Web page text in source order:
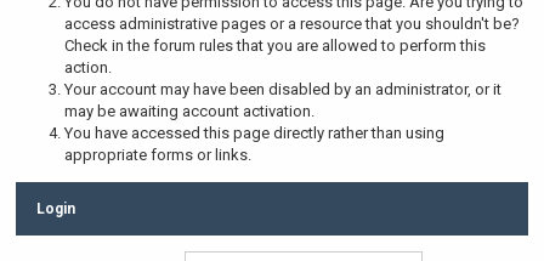
access administrative pages or a resource that you shouldn't be?
Check in the forum rules that you are allowed to perform this
action.
Your account may have been disabled by an administrator, or it
may be awaiting account activation.
You have accessed this page directly rather than using
appropriate forms or links.
Login